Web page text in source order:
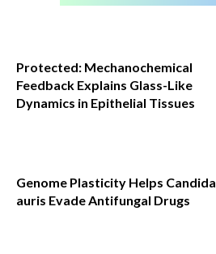
Protected: Mechanochemical
Feedback Explains Glass-Like
Dynamics in Epithelial Tissues
Genome Plasticity Helps Candida
auris Evade Antifungal Drugs